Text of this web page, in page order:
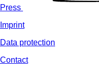
Press
Imprint
Data protection
Contact